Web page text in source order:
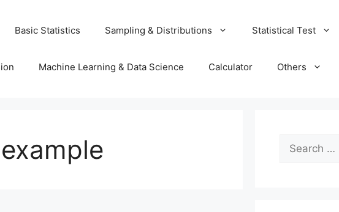
Basic Statistics Sampling & Distributions Statistical Test
Machine Learning & Data Science Calculator Others
Search
for: